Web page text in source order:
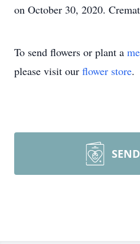
on October 30, 2020.
To send flowers or plant a
please visit our flower store.